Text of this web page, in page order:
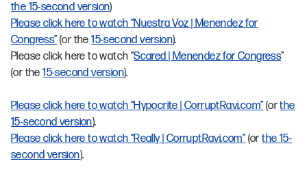
the 15-second version)
Please click here to watch “Nuestra Voz | Menendez for
Congress” (or the15-second version).
Please click here to watch “Scared | Menendez for Congress”
(or the15-second version).
Please click here to watch “Hypocrite | CorruptRavi.com” (orthe
15-second version).
Please click here to watch “Really | CorruptRavi.com” (orthe 15-
second version).